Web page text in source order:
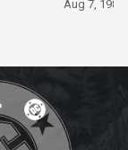
Aug 7, 1985